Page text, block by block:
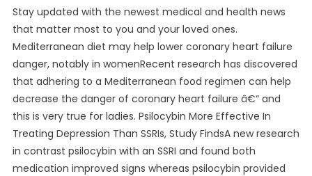
Stay updated with the newest medical and health news
that matter most to you and your loved ones.
Mediterranean diet may help lower coronary heart failure
danger, notably in womenRecent research has discovered
that adhering to a Mediterranean food regimen can help
decrease the danger of coronary heart failure â€“ and
this is very true for ladies. Psilocybin More Effective In
Treating Depression Than SSRIs, Study FindsA new research
in contrast psilocybin with an SSRI and found both
medication improved signs whereas psilocybin provided